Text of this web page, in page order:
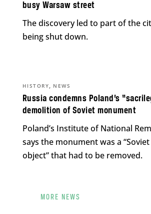
busy Warsaw street
The discovery led to part of the
being shut down.
Russia condemns Poland’s
demolition of Soviet monument
HISTORY, NEWS
Poland’s Institute of National
says the monument was a
object” that had to be removed.
MORE NEWS